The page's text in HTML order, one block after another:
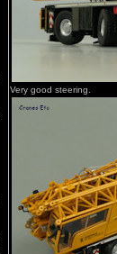
Very good steering.